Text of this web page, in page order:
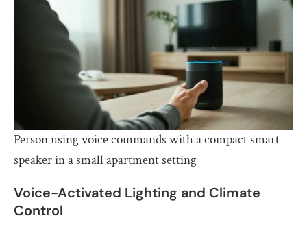
Person using voice commands with a compact smart
speaker in a small apartment setting
Voice-Activated Lighting and Climate
Control